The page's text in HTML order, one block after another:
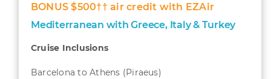
BONUS $500†† air credit with EZAir
Mediterranean with Greece, Italy & Turkey
Cruise Inclusions
Barcelona to Athens (Piraeus)